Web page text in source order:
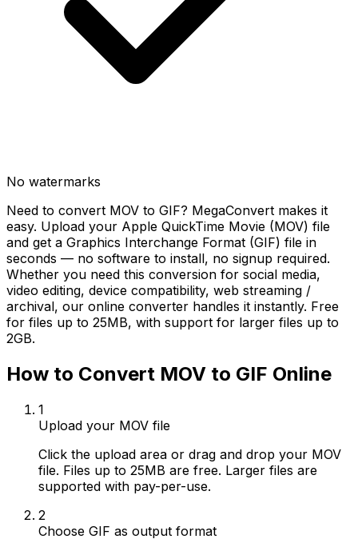
No watermarks
Need to convert MOV to GIF? MegaConvert makes it
easy. Upload your Apple QuickTime Movie (MOV) file
and get a Graphics Interchange Format (GIF) file in
seconds — no software to install, no signup required.
Whether you need this conversion for social media,
video editing, device compatibility, web streaming /
archival, our online converter handles it instantly. Free
for files up to 25MB, with support for larger files up to
2GB.
How to Convert MOV to GIF Online
1
Upload your MOV file
Click the upload area or drag and drop your MOV
file. Files up to 25MB are free. Larger files are
supported with pay-per-use.
2
Choose GIF as output format